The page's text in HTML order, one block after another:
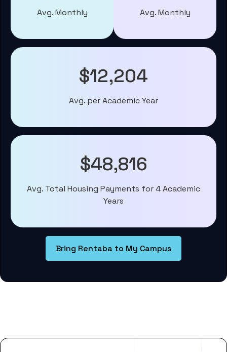
Avg. Monthly Avg. Monthly
$12,204
Avg. per Academic Year
$48,816
Avg. Total Housing Payments for 4 Academic
Years
Bring Rentaba to My Campus